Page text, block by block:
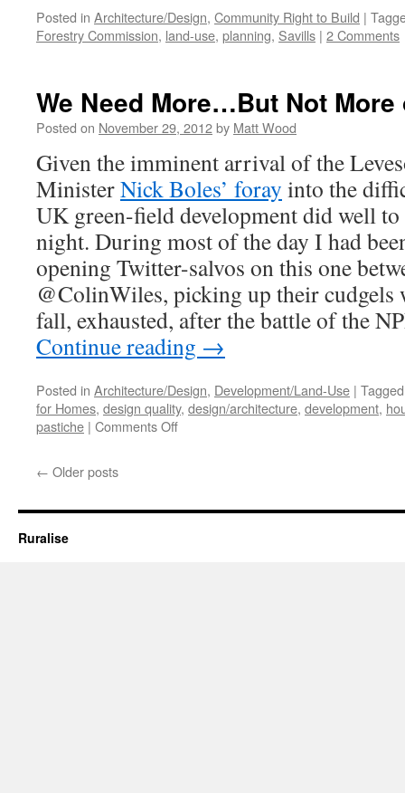
Posted in Architecture/Design, Community Right to Build |
Forestry Commission, land-use, planning, Savills | 2 Comments
We Need More…But Not More
Posted on November 29, 2012by Matt Wood
Given the imminent arrival of the
MinisterNick Boles’ foray into the
UK green-field development did well
night. During most of the day I had
opening Twitter-salvos on this one
@ColinWiles, picking up their cudgels
fall, exhausted, after the battle of the
Continue reading →
Posted in Architecture/Design, Development/Land-Use | Tagged
for Homes, design quality, design/architecture, development,
pastiche | Comments Offon
Not
← Older posts
Ruralise